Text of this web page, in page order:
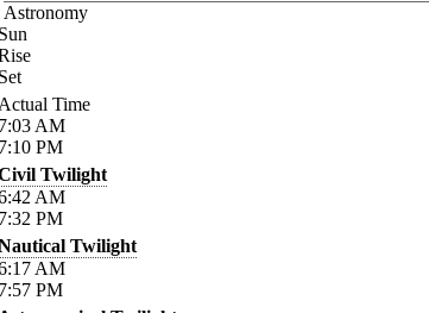
Astronomy
Time
AM
PM
Twilight
AM
PM
Twilight
AM
PM